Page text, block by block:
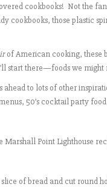
cookbooks! Not the
cookbooks, those plastic
of American cooking, these
start there—foods we
ahead to lots of other
50’s cocktail party
Marshall Point Lighthouse
slice of bread and cut round